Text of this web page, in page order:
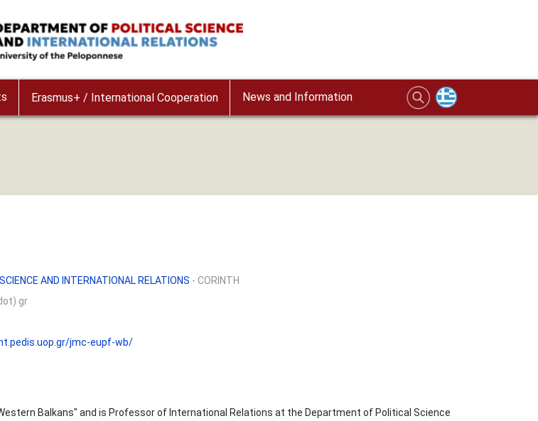
Erasmus+ / International Cooperation News and Information
AND INTERNATIONAL RELATIONS - CORINTH
gr
jmc-eupf-wb/
Balkans" and is Professor of International Relations at the Department of Political Science